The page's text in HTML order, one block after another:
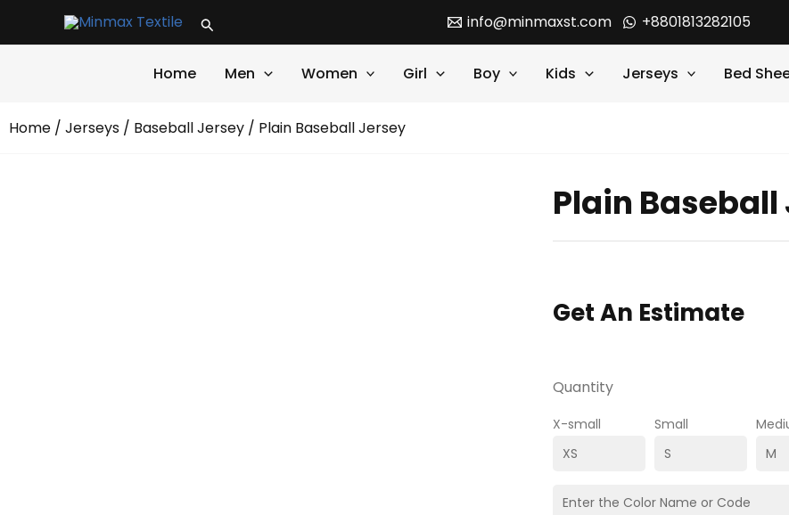
Search info@minmaxst.com +8801813282105
Home Men Women Girl Boy Kids Jerseys Bed
Home / Jerseys / Baseball Jersey / Plain Baseball Jersey
Plain Baseball
Get An Estimate
Quantity
X-small Small